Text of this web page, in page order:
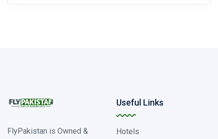
FlyPakistan is Owned &
Useful Links
Hotels